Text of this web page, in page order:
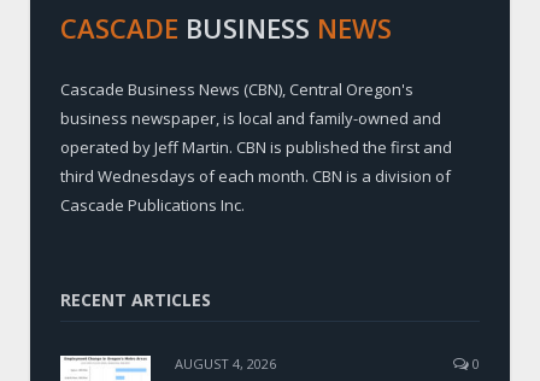
CASCADE BUSINESS NEWS
Cascade Business News (CBN), Central Oregon's
business newspaper, is local and family-owned and
operated by Jeff Martin. CBN is published the first and
third Wednesdays of each month. CBN is a division of
Cascade Publications Inc.
RECENT ARTICLES
AUGUST 4, 2026 0